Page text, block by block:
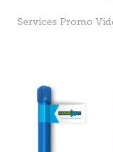
Services Promo